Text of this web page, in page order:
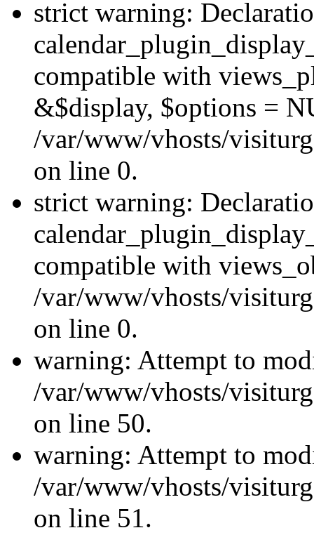
strict warning:
compatible with
&$display, $options =
/var/www/vhosts/
on line 0.
strict warning:
compatible with
/var/www/vhosts/
on line 0.
warning: Attempt to
/var/www/vhosts/
on line 50.
warning: Attempt to
/var/www/vhosts/
on line 51.